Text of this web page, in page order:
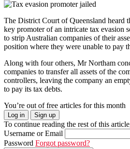
The District Court of Queensland heard
key promoter of an intricate tax evasion
to strip Australian companies of their
position where they were unable to pay
Along with four others, Mr Northam
companies to transfer all assets of the
controllers, leaving the company an
to pay its tax debts.
You’re out of free articles for this month
Log in Sign up
To continue reading the rest of this
Username or Email
Password Forgot password?